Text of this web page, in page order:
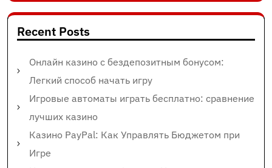
Recent Posts
Онлайн казино с бездепозитным бонусом:
Легкий способ начать игру
Игровые автоматы играть бесплатно: сравнение
лучших казино
Казино PayPal: Как Управлять Бюджетом при
Игре